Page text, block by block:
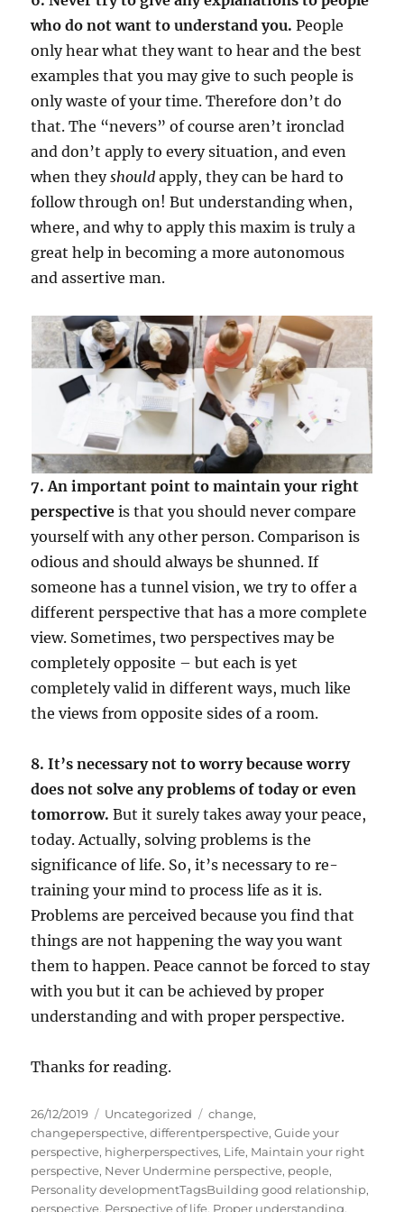
who do not want to understand you. People
only hear what they want to hear and the best
examples that you may give to such people is
only waste of your time. Therefore don’t do
that. The “nevers” of course aren’t ironclad
and don’t apply to every situation, and even
when theyshouldapply, they can be hard to
follow through on! But understanding when,
where, and why to apply this maxim is truly a
great help in becoming a more autonomous
and assertive man.
7. An important point to maintain your right
perspective is that you should never compare
yourself with any other person. Comparison is
odious and should always be shunned. If
someone has a tunnel vision, we try to offer a
different perspective that has a more complete
view. Sometimes, two perspectives may be
completely opposite – but each is yet
completely valid in different ways, much like
the views from opposite sides of a room.
8. It’s necessary not to worry because worry
does not solve any problems of today or even
tomorrow. But it surely takes away your peace,
today. Actually, solving problems is the
significance of life. So, it’s necessary to re-
training your mind to process life as it is.
Problems are perceived because you find that
things are not happening the way you want
them to happen. Peace cannot be forced to stay
with you but it can be achieved by proper
understanding and with proper perspective.
Thanks for reading.
P
o
s
t
e
d
26/12/2019
C
a
t
e
g
o
Uncategorized
T
a
g
s
change,
changeperspective,differentperspective,Guide your
perspective, higherperspectives, Life, Maintain your right
perspective, Never Undermine perspective, people,
Personality developmentTagsBuilding good relationship,
perspective, Perspective of life, Proper understanding,